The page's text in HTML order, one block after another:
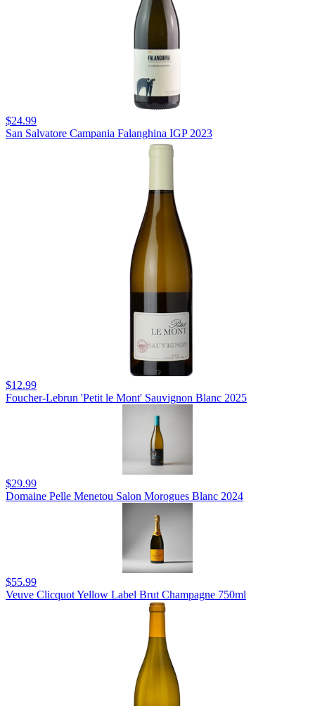
$24.99
San Salvatore Campania Falanghina IGP 2023
$12.99
Foucher-Lebrun 'Petit le Mont' Sauvignon Blanc 2025
$29.99
Domaine Pelle Menetou Salon Morogues Blanc 2024
$55.99
Veuve Clicquot Yellow Label Brut Champagne 750ml